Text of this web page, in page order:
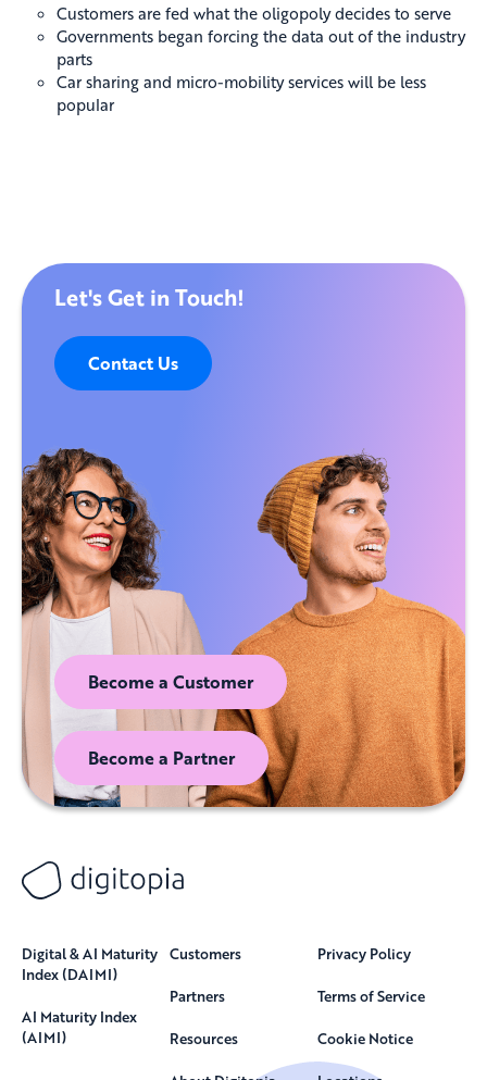
Customers are fed what the oligopoly decides to serve
Governments began forcing the data out of the industry
parts
Car sharing and micro-mobility services will be less
popular
Let's Get in Touch!
Contact Us
Become a Customer
Become a Partner
Digital & AI Maturity
Index (DAIMI)
AI Maturity Index
(AIMI)
Customers
Partners
Resources
Privacy Policy
Terms of Service
Cookie Notice